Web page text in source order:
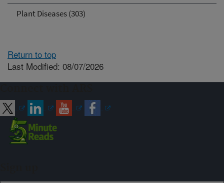
Plant Diseases (303)
Return to top
Last Modified: 08/07/2026